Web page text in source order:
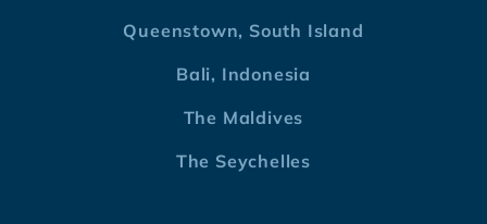
Queenstown, South Island
Bali, Indonesia
The Maldives
The Seychelles